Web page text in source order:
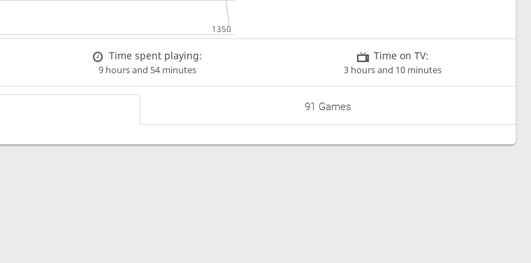
Time spent playing:
9 hours and 54 minutes
Time on TV:
3 hours and 10 minutes
91 Games